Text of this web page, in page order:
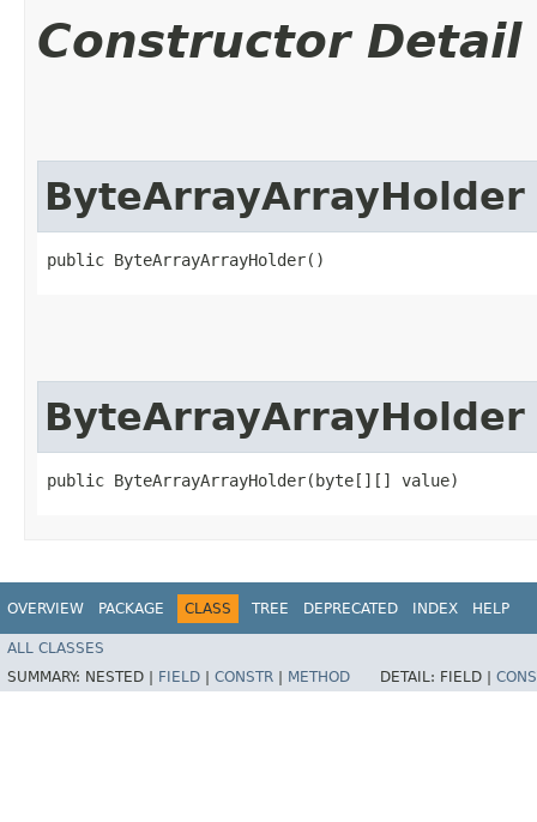
Constructor Detail
ByteArrayArrayHolder
public ByteArrayArrayHolder()
ByteArrayArrayHolder
public ByteArrayArrayHolder​(byte[][] value)
OVERVIEW PACKAGE CLASS TREE DEPRECATED INDEX HELP
ALL CLASSES
SUMMARY: NESTED | FIELD CONSTR METHOD DETAIL: FIELD |